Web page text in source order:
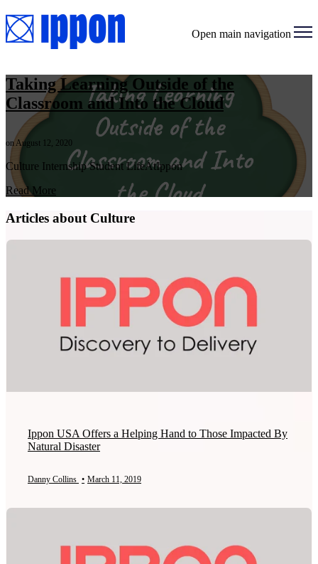
Open main navigation
Taking Learning Outside of the
Classroom and Into the Cloud
on August 12, 2020
Culture Internship Student LifeAtIppon
Read More
Articles about Culture
Ippon USA Offers a Helping Hand to Those Impacted By
Natural Disaster
Danny Collins • March 11, 2019